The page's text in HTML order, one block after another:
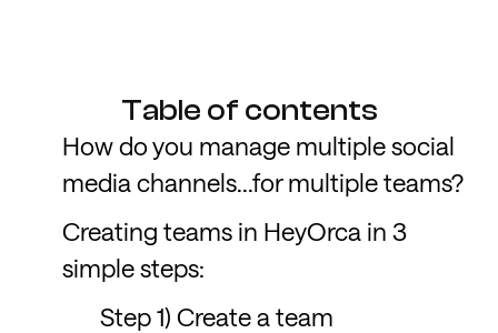
Table of contents
How do you manage multiple social
media channels...for multiple teams?
Creating teams in HeyOrca in 3
simple steps:
Step 1) Create a team